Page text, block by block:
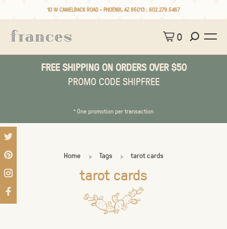
10 W CAMELBACK ROAD • PHOENIX, AZ 85013 : 602.279.5467
0
FREE SHIPPING ON ORDERS OVER $50
PROMO CODE SHIPFREE
* One promotion per transaction
Home Tags tarot cards
tarot cards